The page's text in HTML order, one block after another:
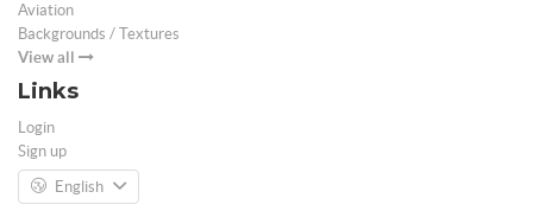
Aviation
Backgrounds / Textures
View all
Links
Login
Sign up
English